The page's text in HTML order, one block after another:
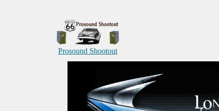
Prosound Shootout